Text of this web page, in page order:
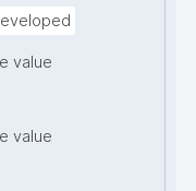
value
value